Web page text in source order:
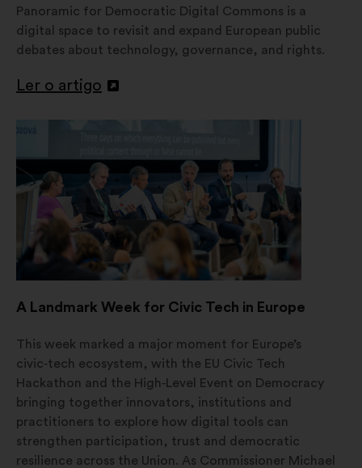
Panoramic for Democratic Digital Commons is a
digital space to revisit and expand European public
debates about technology, governance, and rights.
Ler o artigo
Abertura
A Landmark Week for Civic Tech in Europe
This week marked a major moment for Europe’s
civic‑tech ecosystem, with the EU Civic Tech
Hackathon and the High‑Level Event on Democracy
bringing together innovators, institutions and
practitioners to explore how digital tools can
strengthen participation, trust and democratic
resilience across the Union. As Commissioner Michael